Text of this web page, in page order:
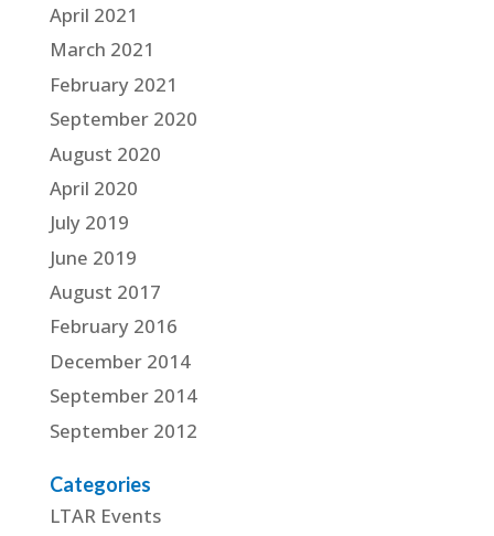
April 2021
March 2021
February 2021
September 2020
August 2020
April 2020
July 2019
June 2019
August 2017
February 2016
December 2014
September 2014
September 2012
Categories
LTAR Events